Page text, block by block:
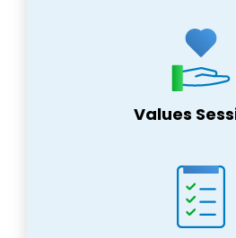
Values